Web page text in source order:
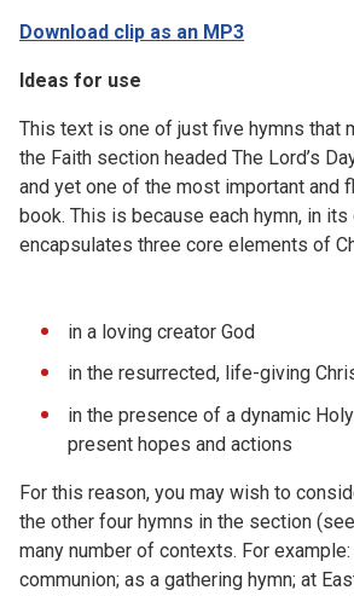
Download clip as an MP3
Ideas for use
This text is one of just five hymns that
the Faith section headed The Lord’s
and yet one of the most important and
book. This is because each hymn, in its
encapsulates three core elements of
in a loving creator God
in the resurrected, life-giving
in the presence of a dynamic
present hopes and actions
For this reason, you may wish to
the other four hymns in the section
many number of contexts. For
communion; as a gathering hymn; at